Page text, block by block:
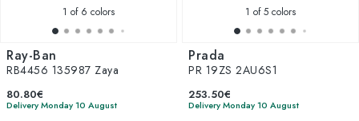
1 of 6 colors
Ray-Ban
RB4456 135987 Zaya
80.80€
Delivery Monday 10 August
1 of 5 colors
Prada
PR 19ZS 2AU6S1
253.50€
Delivery Monday 10 August